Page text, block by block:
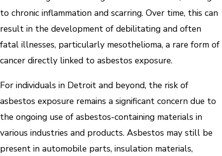
to chronic inflammation and scarring. Over time, this can
result in the development of debilitating and often
fatal illnesses, particularly mesothelioma, a rare form of
cancer directly linked to asbestos exposure.
For individuals in Detroit and beyond, the risk of
asbestos exposure remains a significant concern due to
the ongoing use of asbestos-containing materials in
various industries and products. Asbestos may still be
present in automobile parts, insulation materials,